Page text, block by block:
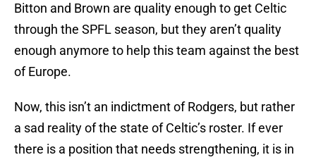
Bitton and Brown are quality enough to get Celtic
through the SPFL season, but they aren’t quality
enough anymore to help this team against the best
of Europe.
Now, this isn’t an indictment of Rodgers, but rather
a sad reality of the state of Celtic’s roster. If ever
there is a position that needs strengthening, it is in